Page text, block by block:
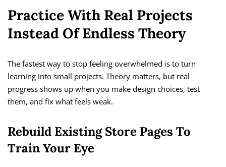
Practice With Real Projects
Instead Of Endless Theory
The fastest way to stop feeling overwhelmed is to turn
learning into small projects. Theory matters, but real
progress shows up when you make design choices, test
them, and fix what feels weak.
Rebuild Existing Store Pages To
Train Your Eye